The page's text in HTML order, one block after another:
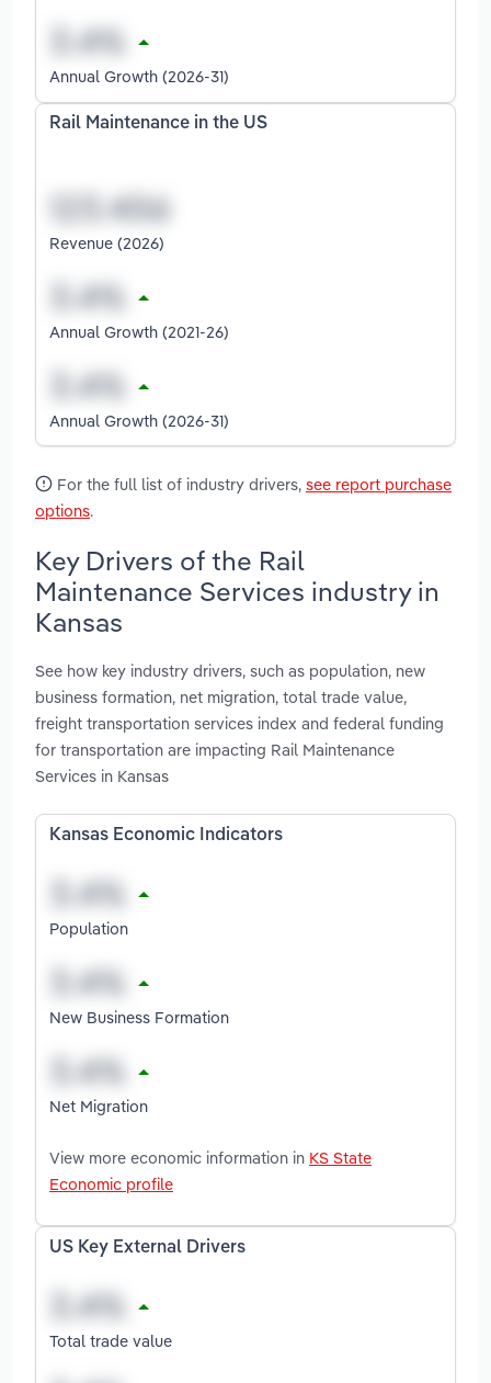
Annual Growth (2026-31)
Rail Maintenance in the US
Revenue (2026)
Annual Growth (2021-26)
Annual Growth (2026-31)
For the full list of industry drivers, see report purchase
options.
Key Drivers of the Rail
Maintenance Services industry in
Kansas
See how key industry drivers, such as population, new
business formation, net migration, total trade value,
freight transportation services index and federal funding
for transportation are impacting Rail Maintenance
Services in Kansas
Kansas Economic Indicators
Population
New Business Formation
Net Migration
View more economic information in KS State
Economic profile
US Key External Drivers
Total trade value